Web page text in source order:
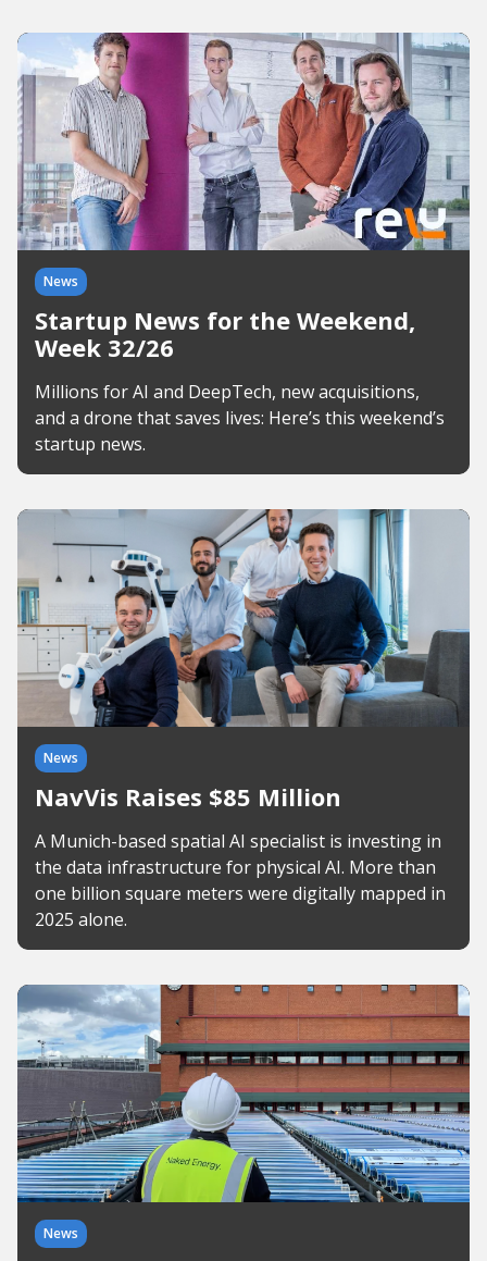
News
Startup News for the Weekend,
Week 32/26
Millions for AI and DeepTech, new acquisitions,
and a drone that saves lives: Here’s this weekend’s
startup news.
News
NavVis Raises $85 Million
A Munich-based spatial AI specialist is investing in
the data infrastructure for physical AI. More than
one billion square meters were digitally mapped in
2025 alone.
News